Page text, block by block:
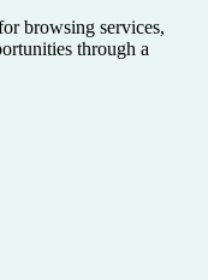
browsing services,
through a